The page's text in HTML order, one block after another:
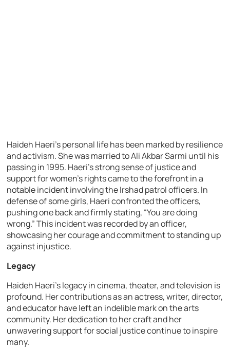
Haideh Haeri’s personal life has been marked by resilience
and activism. She was married to Ali Akbar Sarmi until his
passing in 1995. Haeri’s strong sense of justice and
support for women’s rights came to the forefront in a
notable incident involving the Irshad patrol officers. In
defense of some girls, Haeri confronted the officers,
pushing one back and firmly stating, “You are doing
wrong.” This incident was recorded by an officer,
showcasing her courage and commitment to standing up
against injustice.
Legacy
Haideh Haeri’s legacy in cinema, theater, and television is
profound. Her contributions as an actress, writer, director,
and educator have left an indelible mark on the arts
community. Her dedication to her craft and her
unwavering support for social justice continue to inspire
many.